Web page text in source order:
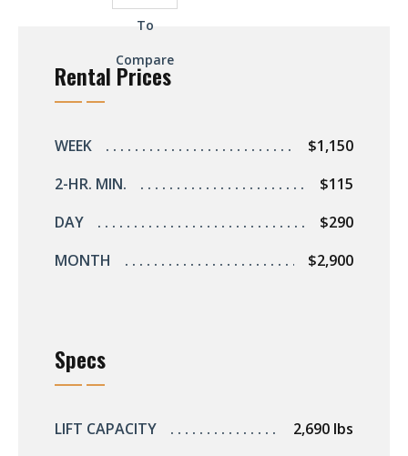
To
Compare
Rental Prices
WEEK
$1,150
2-HR. MIN.
$115
DAY
$290
MONTH
$2,900
Specs
LIFT CAPACITY
2,690 lbs